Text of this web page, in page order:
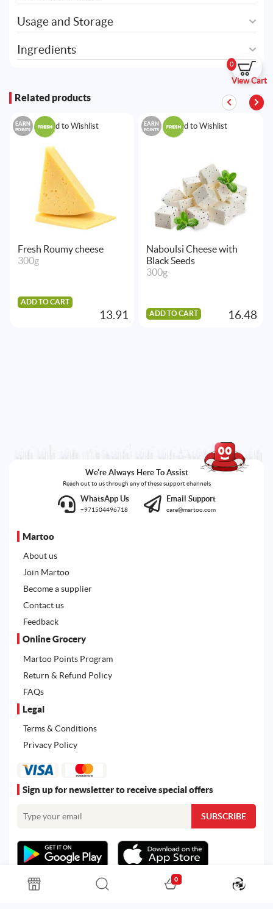
0
View Cart
Usage and Storage
Ingredients
Related products
Add to Wishlist
EARN
POINTS
Fresh Roumy cheese
300g
ADD TO CART
13.91
Add to Wishlist
EARN
POINTS
Naboulsi Cheese with
Black Seeds
300g
ADD TO CART 16.48
We're Always Here To Assist
Reach out to us through any of these support channels
WhatsApp Us
+971504496718
Email Support
care@martoo.com
Martoo
About us
Join Martoo
Become a supplier
Contact us
Feedback
Online Grocery
Martoo Points Program
Return & Refund Policy
FAQs
Legal
Terms & Conditions
Privacy Policy
Sign up for newsletter to receive special offers
0